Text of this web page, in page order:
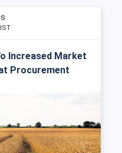
Increased Market
Procurement